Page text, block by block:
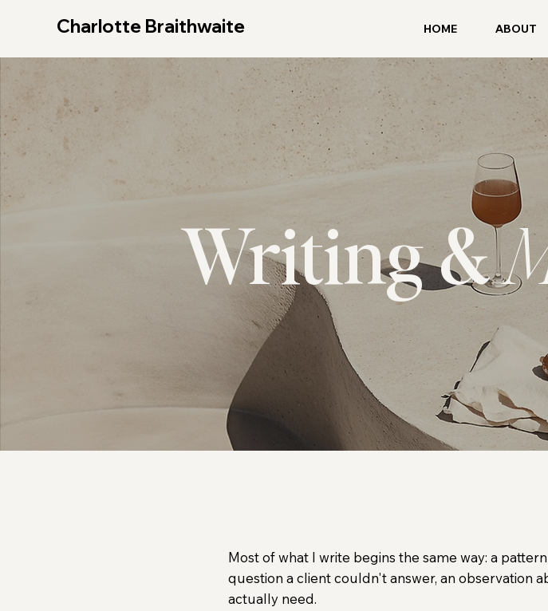
Charlotte Braithwaite HOME ABOUT
Writing &
Most of what I write begins the same way: a
question a client couldn't answer, an observation
actually need.